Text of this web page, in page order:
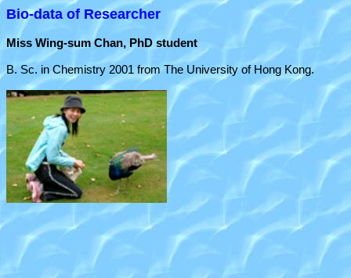
Bio-data of Researcher
Miss Wing-sum Chan, PhD student
B. Sc. in Chemistry 2001 from The University of Hong Kong.